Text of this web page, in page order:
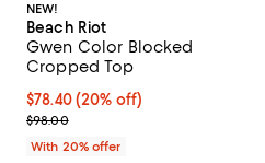
NEW!
Beach Riot
Gwen Color Blocked
Cropped Top
Current price $78.40; 20% off;
$78.40(20% off)
; Previous price $98.00;
$98.00
With 20% offer